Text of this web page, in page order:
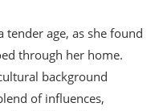
tender age, as she found
through her home.
background
of influences,